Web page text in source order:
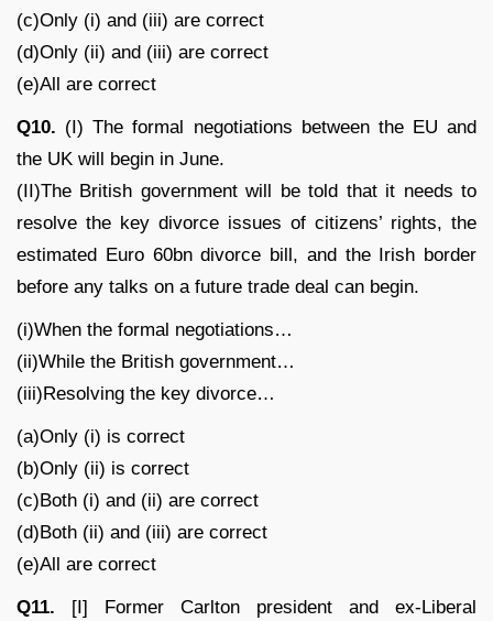
(c)Only (i) and (iii) are correct
(d)Only (ii) and (iii) are correct
(e)All are correct
Q10. (I) The formal negotiations between the EU and
the UK will begin in June.
(II)The British government will be told that it needs to
resolve the key divorce issues of citizens’ rights, the
estimated Euro 60bn divorce bill, and the Irish border
before any talks on a future trade deal can begin.
(i)When the formal negotiations…
(ii)While the British government…
(iii)Resolving the key divorce…
(a)Only (i) is correct
(b)Only (ii) is correct
(c)Both (i) and (ii) are correct
(d)Both (ii) and (iii) are correct
(e)All are correct
Q11. [I] Former Carlton president and ex-Liberal